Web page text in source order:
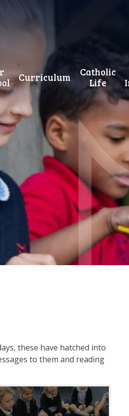
Curriculum
Catholic
Life
these have hatched into
to them and reading